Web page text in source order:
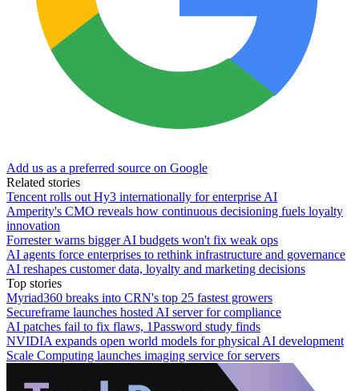
Add us as a preferred source on Google
Related stories
Tencent rolls out Hy3 internationally for enterprise AI
Amperity's CMO reveals how continuous decisioning fuels loyalty
innovation
Forrester warns bigger AI budgets won't fix weak ops
AI agents force enterprises to rethink infrastructure and governance
AI reshapes customer data, loyalty and marketing decisions
Top stories
Myriad360 breaks into CRN's top 25 fastest growers
Secureframe launches hosted AI server for compliance
AI patches fail to fix flaws, 1Password study finds
NVIDIA expands open world models for physical AI development
Scale Computing launches imaging service for servers